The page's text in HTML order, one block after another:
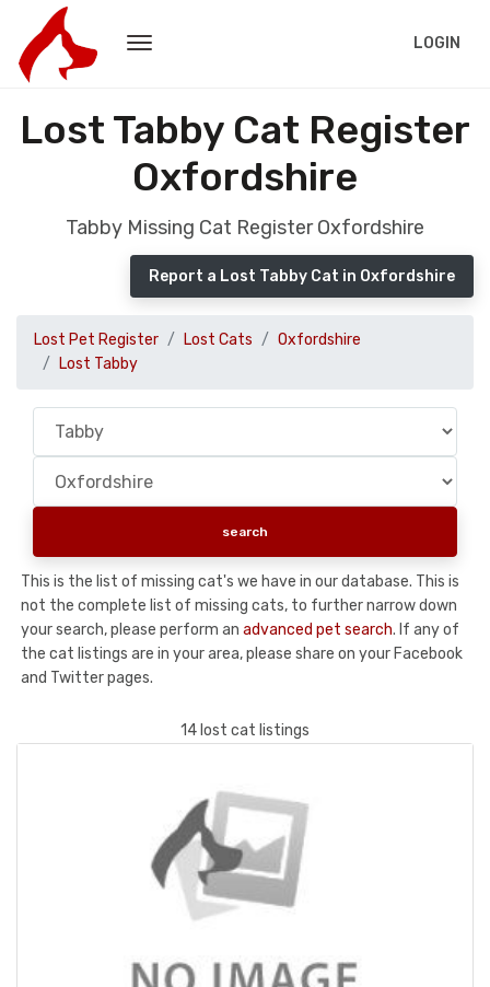
LOGIN
Lost Tabby Cat Register
Oxfordshire
Tabby Missing Cat Register Oxfordshire
Report a Lost Tabby Cat in Oxfordshire
Lost Pet Register Lost Cats
Oxfordshire
Lost Tabby
This is the list of missing cat's we have in our database. This is
not the complete list of missing cats, to further narrow down
your search, please perform an advanced pet search. If any of
the cat listings are in your area, please share on your Facebook
and Twitter pages.
14 lost cat listings